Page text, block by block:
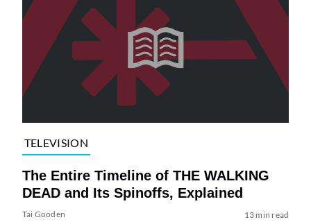
TELEVISION
The Entire Timeline of THE WALKING
DEAD and Its Spinoffs, Explained
Tai Gooden 13 min read